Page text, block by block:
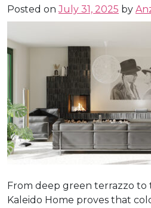
Posted onJuly 31, 2025 by
From deep green terrazzo to
Kaleido Home proves that